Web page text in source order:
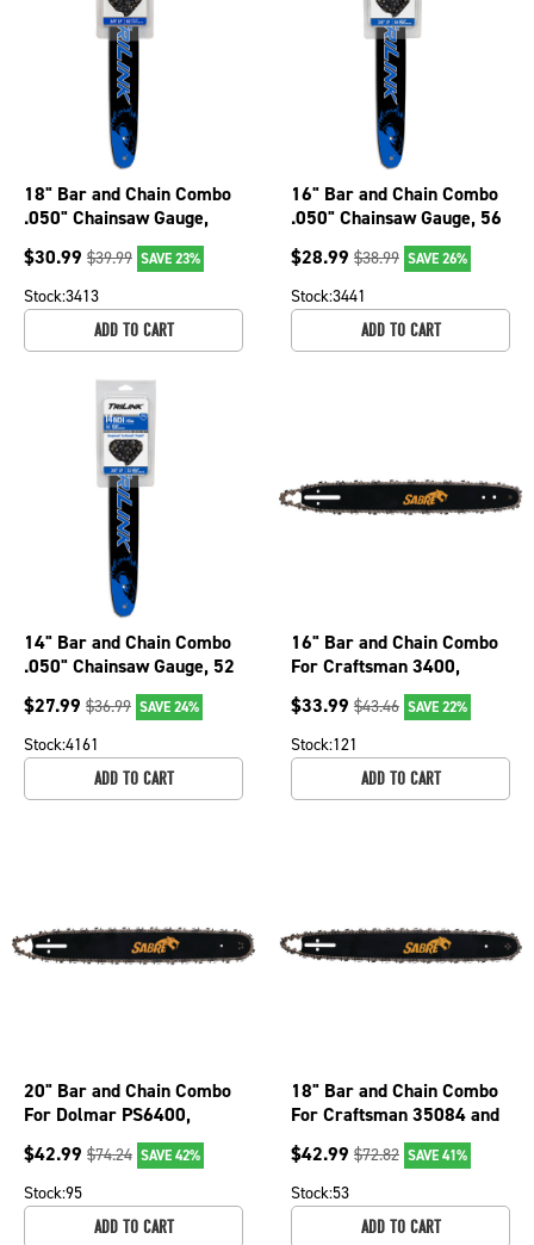
18" Bar and Chain Combo
.050" Chainsaw Gauge,
BM1501862-1041TK
$30.99 $39.99 SAVE 23%
Stock:3413
ADD TO CART
16" Bar and Chain Combo
.050" Chainsaw Gauge, 56
Drive Links BM1501656-
1041TK
$28.99 $38.99 SAVE 26%
Stock:3441
ADD TO CART
14" Bar and Chain Combo
.050" Chainsaw Gauge, 52
Drive Links BM1501452-
1041TK
$27.99 $36.99 SAVE 24%
Stock:4161
ADD TO CART
16" Bar and Chain Combo
For Craftsman 3400,
3401, 3402, 3403, 3407
076-2606
$33.99 $43.46 SAVE 22%
Stock:121
ADD TO CART
20" Bar and Chain Combo
For Dolmar PS6400,
PS6400H, PS6400W,
PS7310 076-2036
$42.99 $74.24 SAVE 42%
Stock:95
ADD TO CART
18" Bar and Chain Combo
For Craftsman 35084 and
35201, Efco 147, 152 076-
1926
$42.99 $72.82 SAVE 41%
Stock:53
ADD TO CART